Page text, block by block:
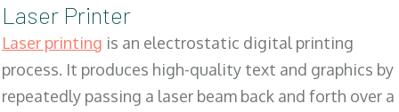
Laser Printer
Laser printing is an electrostatic digital printing
process. It produces high-quality text and graphics by
repeatedly passing a laser beam back and forth over a